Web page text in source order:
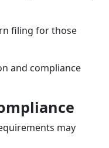
filing for those
and compliance
may